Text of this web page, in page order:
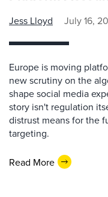
Jess Lloyd July 16,
Europe is moving
new scrutiny on the
shape social media
story isn't regulation
distrust means for the
targeting.
Read More